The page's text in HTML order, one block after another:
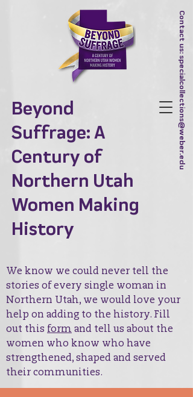
Beyond
Suffrage: A
Century of
Northern Utah
Women Making
History
We know we could never tell the
stories of every single woman in
Northern Utah, we would love your
help on adding to the history. Fill
out this form and tell us about the
women who know who have
strengthened, shaped and served
their communities.
Contact us:
specialcollections@weber.edu